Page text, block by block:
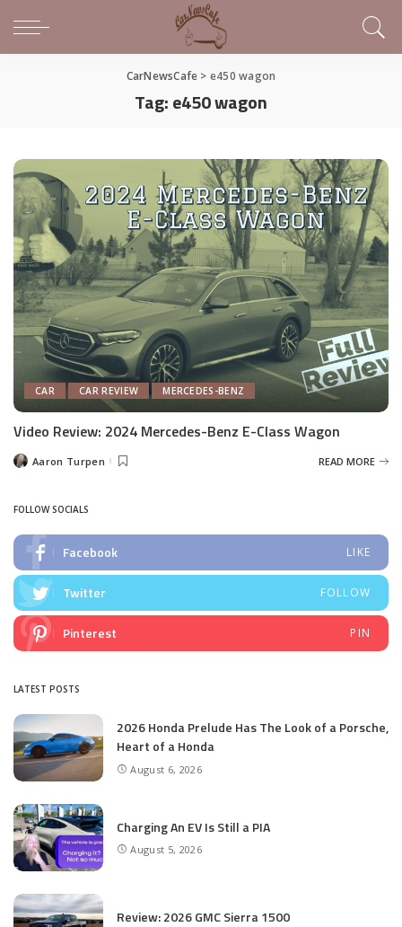
CarNewsCafe > e450 wagon
Tag:e450 wagon
CAR CAR REVIEW MERCEDES-BENZ
Video Review: 2024 Mercedes-Benz E-Class Wagon
PostedAaron Turpen READ MORE
FOLLOW SOCIALS
Facebook LIKE
Twitter FOLLOW
Pinterest PIN
LATEST POSTS
2026 Honda Prelude Has The Look of a Porsche,
Heart of a Honda
August 6, 2026
Charging An EV Is Still a PIA
August 5, 2026
Review: 2026 GMC Sierra 1500